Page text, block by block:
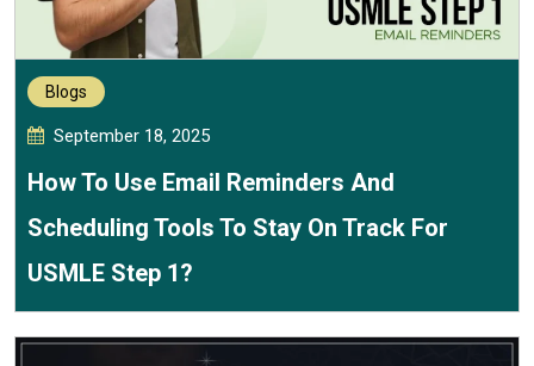
Blogs
September 18, 2025
How To Use Email Reminders And
Scheduling Tools To Stay On Track For
USMLE Step 1?